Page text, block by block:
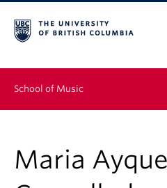
School of Music
Graduate
Maria